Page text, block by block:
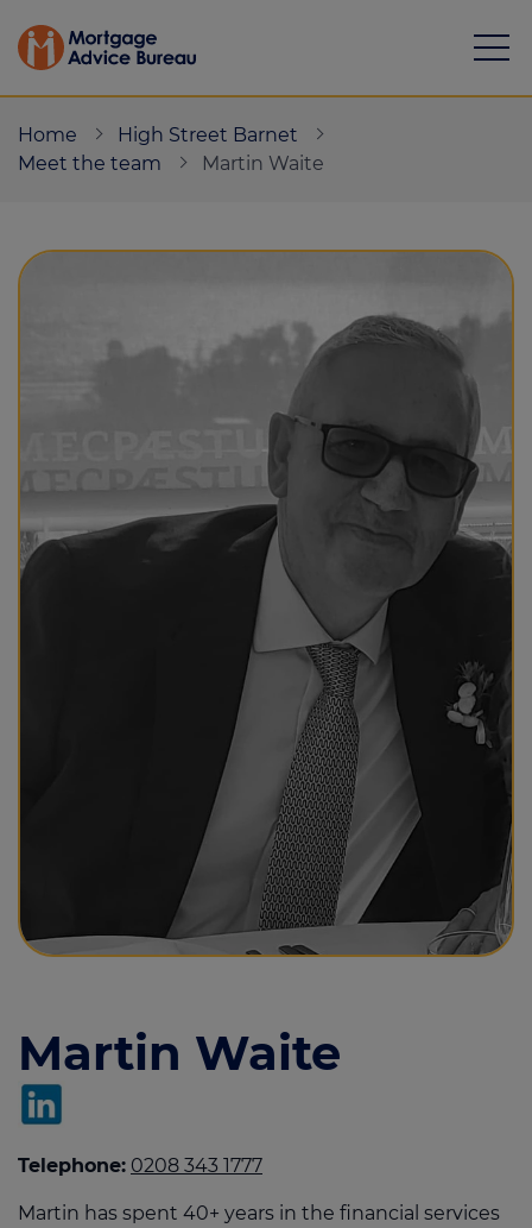
About
0208 343 1777
Home
High Street Barnet
Meet the team
Martin Waite
Martin Waite
Telephone: 0208 343 1777
Martin has spent 40+ years in the financial services